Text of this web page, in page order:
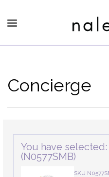
Concierge
You have selected:
(N0577SMB)
SKU